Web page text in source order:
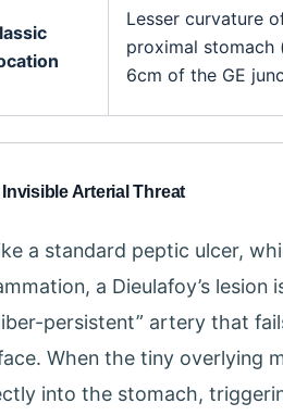
Lesser curvature
proximal stomach
6cm of the GE
Arterial Threat
a standard peptic ulcer,
a Dieulafoy’s
persistent” artery that
When the tiny overlying
into the stomach,